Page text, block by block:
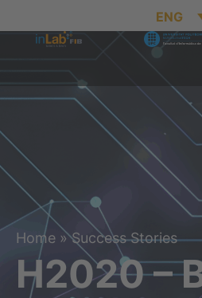
ENG
Home »Success Stories
H2020 –